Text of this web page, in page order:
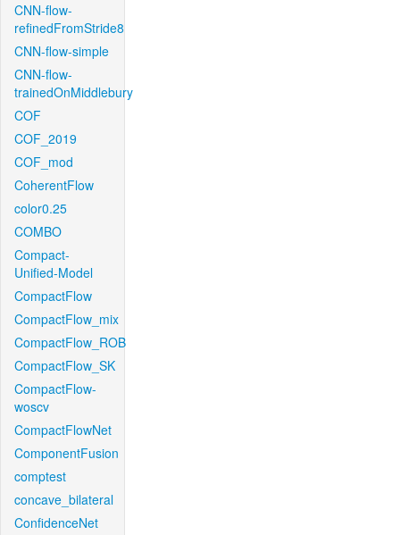
CNN-flow-
refinedFromStride8
CNN-flow-simple
CNN-flow-
trainedOnMiddlebury
COF
COF_2019
COF_mod
CoherentFlow
color0.25
COMBO
Compact-
Unified-Model
CompactFlow
CompactFlow_mix
CompactFlow_ROB
CompactFlow_SK
CompactFlow-
woscv
CompactFlowNet
ComponentFusion
comptest
concave_bilateral
ConfidenceNet